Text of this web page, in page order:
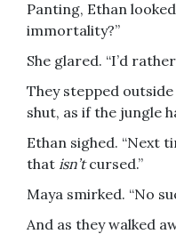
Panting, Ethan
immortality?”
She glared. “I’d
They stepped
shut, as if the jungle
Ethan sighed. “Next
that isn’tcursed.”
Maya smirked. “No
And as they walked